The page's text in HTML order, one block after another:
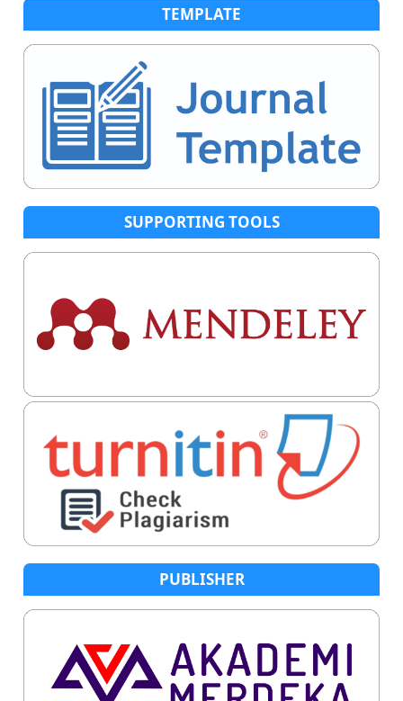
TEMPLATE
SUPPORTING TOOLS
PUBLISHER